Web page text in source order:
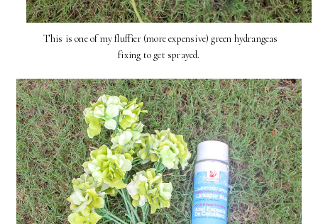
This is one of my fluffier (more expensive) green hydrangeas
fixing to get sprayed.